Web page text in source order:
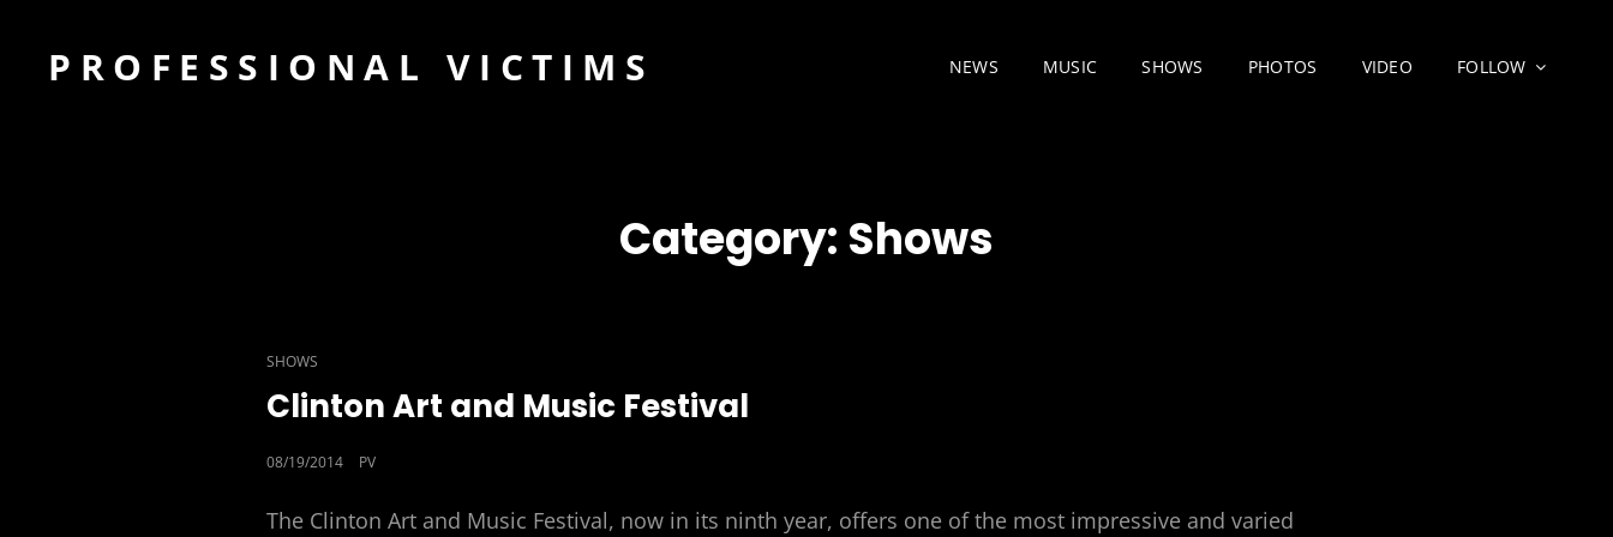
PROFESSIONAL VICTIMS NEWS MUSIC SHOWS PHOTOS VIDEO FOLLOW
Category: Shows
CAT
LINKS
SHOWS
Clinton Art and Music Festival
POSTED
08/19/2014 PV
The Clinton Art and Music Festival, now in its ninth year, offers one of the most impressive and varied